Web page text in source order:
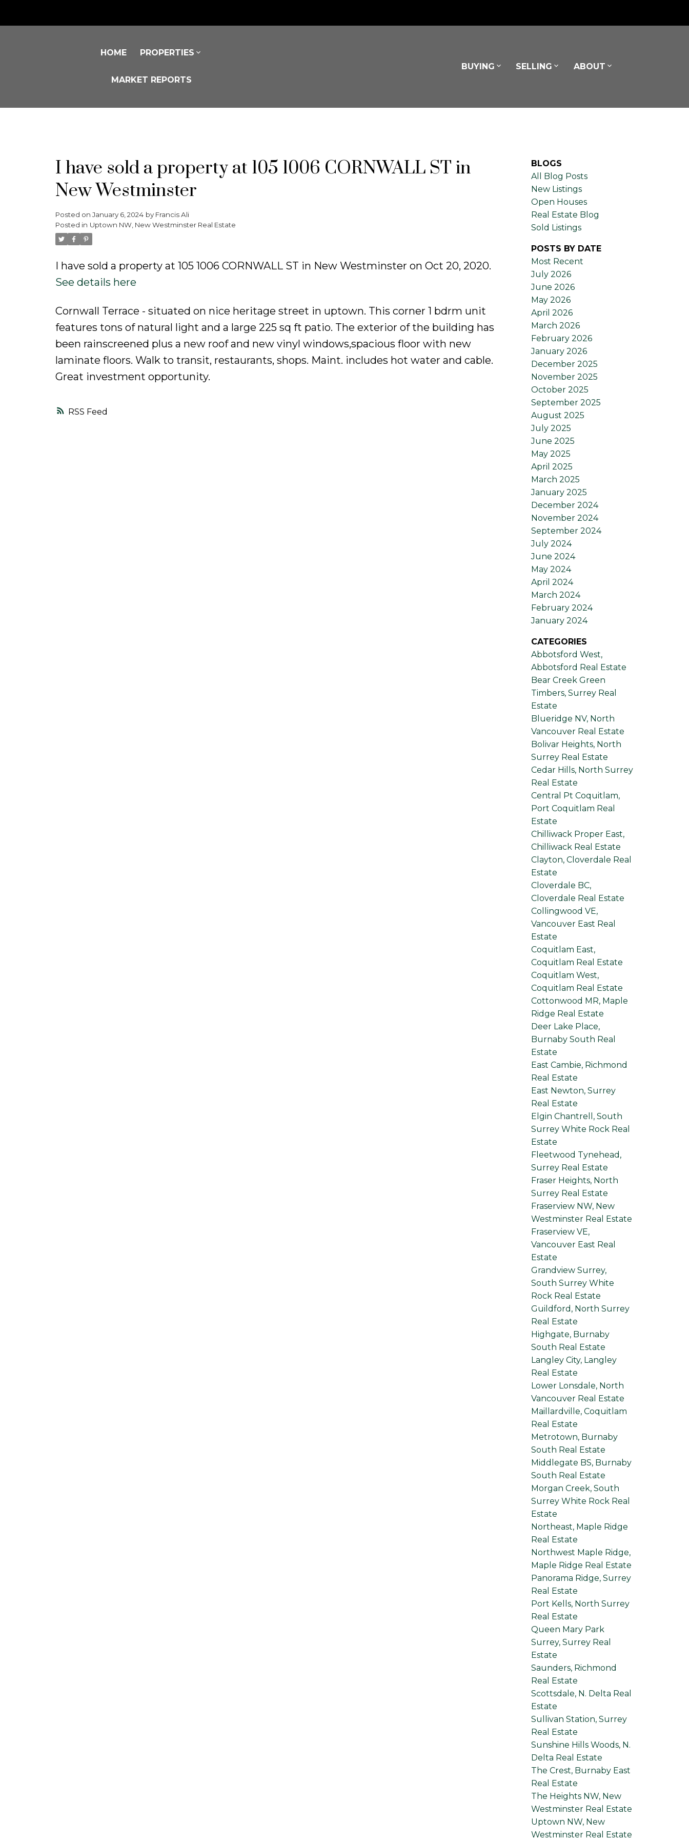
HOME PROPERTIES
MARKET REPORTS
BUYING SELLING ABOUT
RSS
I have sold a property at 105 1006 CORNWALL ST in
New Westminster
Posted on January 6, 2024 by Francis Ali
Posted in Uptown NW, New Westminster Real Estate
I have sold a property at 105 1006 CORNWALL ST in New Westminster on Oct 20, 2020.
See details here
Cornwall Terrace - situated on nice heritage street in uptown. This corner 1 bdrm unit
features tons of natural light and a large 225 sq ft patio. The exterior of the building has
been rainscreened plus a new roof and new vinyl windows,spacious floor with new
laminate floors. Walk to transit, restaurants, shops. Maint. includes hot water and cable.
Great investment opportunity.
BLOGS
All Blog Posts
New Listings
Open Houses
Real Estate Blog
Sold Listings
POSTS BY DATE
Most Recent
July 2026
June 2026
May 2026
April 2026
March 2026
February 2026
January 2026
December 2025
November 2025
October 2025
September 2025
August 2025
July 2025
June 2025
May 2025
April 2025
March 2025
January 2025
December 2024
November 2024
September 2024
July 2024
June 2024
May 2024
April 2024
March 2024
February 2024
January 2024
CATEGORIES
Abbotsford West,
Abbotsford Real Estate
Bear Creek Green
Timbers, Surrey Real
Estate
Blueridge NV, North
Vancouver Real Estate
Bolivar Heights, North
Surrey Real Estate
Cedar Hills, North Surrey
Real Estate
Central Pt Coquitlam,
Port Coquitlam Real
Estate
Chilliwack Proper East,
Chilliwack Real Estate
Clayton, Cloverdale Real
Estate
Cloverdale BC,
Cloverdale Real Estate
Collingwood VE,
Vancouver East Real
Estate
Coquitlam East,
Coquitlam Real Estate
Coquitlam West,
Coquitlam Real Estate
Cottonwood MR, Maple
Ridge Real Estate
Deer Lake Place,
Burnaby South Real
Estate
East Cambie, Richmond
Real Estate
East Newton, Surrey
Real Estate
Elgin Chantrell, South
Surrey White Rock Real
Estate
Fleetwood Tynehead,
Surrey Real Estate
Fraser Heights, North
Surrey Real Estate
Fraserview NW, New
Westminster Real Estate
Fraserview VE,
Vancouver East Real
Estate
Grandview Surrey,
South Surrey White
Rock Real Estate
Guildford, North Surrey
Real Estate
Highgate, Burnaby
South Real Estate
Langley City, Langley
Real Estate
Lower Lonsdale, North
Vancouver Real Estate
Maillardville, Coquitlam
Real Estate
Metrotown, Burnaby
South Real Estate
Middlegate BS, Burnaby
South Real Estate
Morgan Creek, South
Surrey White Rock Real
Estate
Northeast, Maple Ridge
Real Estate
Northwest Maple Ridge,
Maple Ridge Real Estate
Panorama Ridge, Surrey
Real Estate
Port Kells, North Surrey
Real Estate
Queen Mary Park
Surrey, Surrey Real
Estate
Saunders, Richmond
Real Estate
Scottsdale, N. Delta Real
Estate
Sullivan Station, Surrey
Real Estate
Sunshine Hills Woods, N.
Delta Real Estate
The Crest, Burnaby East
Real Estate
The Heights NW, New
Westminster Real Estate
Uptown NW, New
Westminster Real Estate